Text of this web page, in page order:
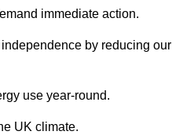
immediate action.
by reducing our
use year-round.
UK climate.